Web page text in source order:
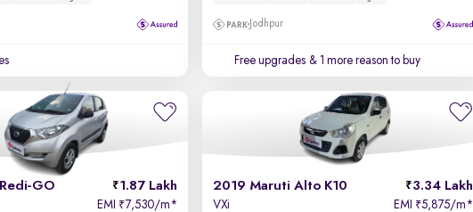
Jodhpur
Free upgrades & 1 more reason to buy
GO 1.87 Lakh
EMI ₹7,530/m*
2019 Maruti Alto K10 3.34 Lakh
VXi EMI ₹5,875/m*